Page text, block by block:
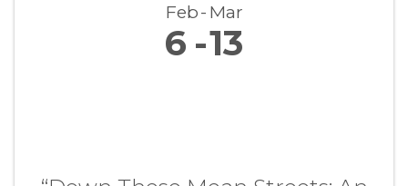
Feb Mar
6 13